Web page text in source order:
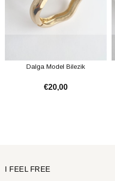
Dalga Model Bilezik
€20,00
I FEEL FREE